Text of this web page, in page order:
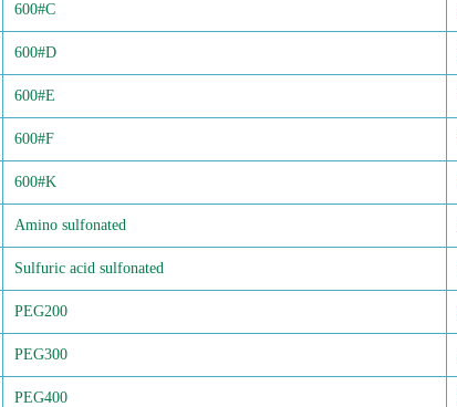
600#C
600#D
600#E
600#F
600#K
Amino sulfonated
Sulfuric acid sulfonated
PEG200
PEG300
PEG400